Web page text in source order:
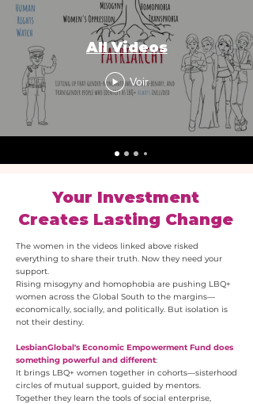
All Videos
Voir
Your Investment
Creates Lasting Change
The women in the videos linked above risked
everything to share their truth. Now they need your
support.
Rising misogyny and homophobia are pushing LBQ+
women across the Global South to the margins—
economically, socially, and politically. But isolation is
not their destiny.
LesbianGlobal's Economic Empowerment Fund does
something powerful and different:
It brings LBQ+ women together in cohorts—sisterhood
circles of mutual support, guided by mentors.
Together they learn the tools of social enterprise,